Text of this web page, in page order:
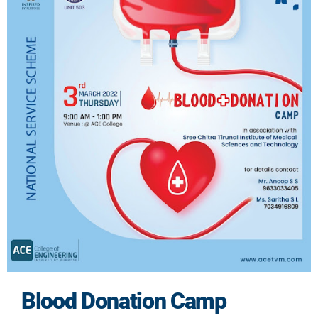
Blood Donation Camp